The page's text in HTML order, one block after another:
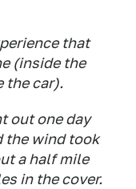
that
(inside the
the car).
out one day
the wind took
a half mile
in the cover.